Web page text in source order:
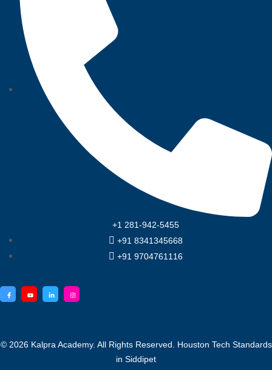
+1 281-942-5455
+91 8341345668
+91 9704761116
© 2026 Kalpra Academy. All Rights Reserved. Houston Tech Standards
in Siddipet